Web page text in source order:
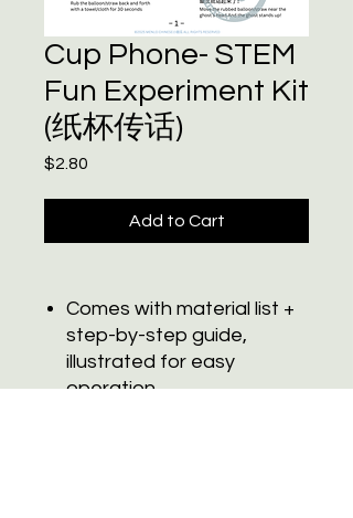
Cup Phone- STEM
Fun Experiment Kit
(纸杯传话)
$2.80
Add to Cart
Comes with material list +
step-by-step guide,
illustrated for easy
operation